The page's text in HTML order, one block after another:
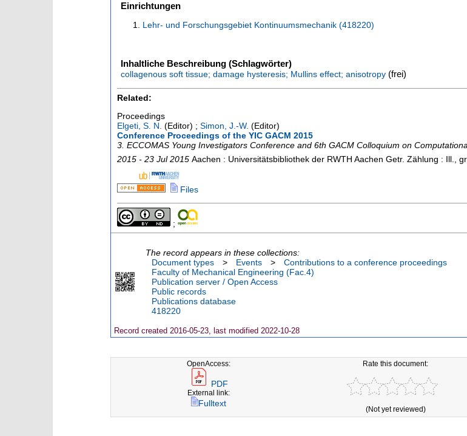
Einrichtungen
Lehr- und Forschungsgebiet Kontinuumsmechanik (418220)
Inhaltliche Beschreibung (Schlagwörter)
collagenous soft tissue; damage hysteresis; Mullins effect; anisotropy (frei)
Related:
Proceedings
Elgeti, S. N. (Editor) ; Simon, J.-W. (Editor)
Conference Proceedings of the YIC GACM 2015
3. ECCOMAS Young Investigators Conference and 6th GACM Colloquium on
2015 - 23 Jul 2015 Aachen : Universitätsbibliothek der RWTH Aachen Getr. Zählung : Ill.,
Files
;
The record appears in these collections:
Document types
> Events >
Contributions to a conference proceedings
Faculty of Mechanical Engineering (Fac.4)
Publication server / Open Access
Public records
Publications database
418220
Record created 2016-05-23, last modified 2022-10-28
OpenAccess:
PDF
External link:
Fulltext
Rate this document:
(Not yet reviewed)